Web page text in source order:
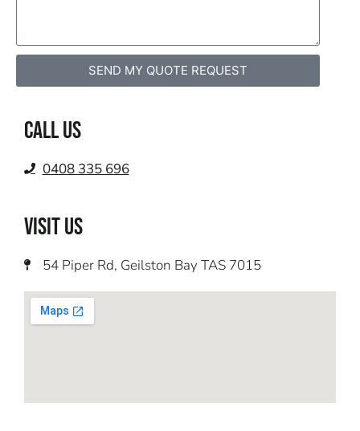
SEND MY QUOTE REQUEST
Call us
0408 335 696
VISIT US
54 Piper Rd, Geilston Bay TAS 7015